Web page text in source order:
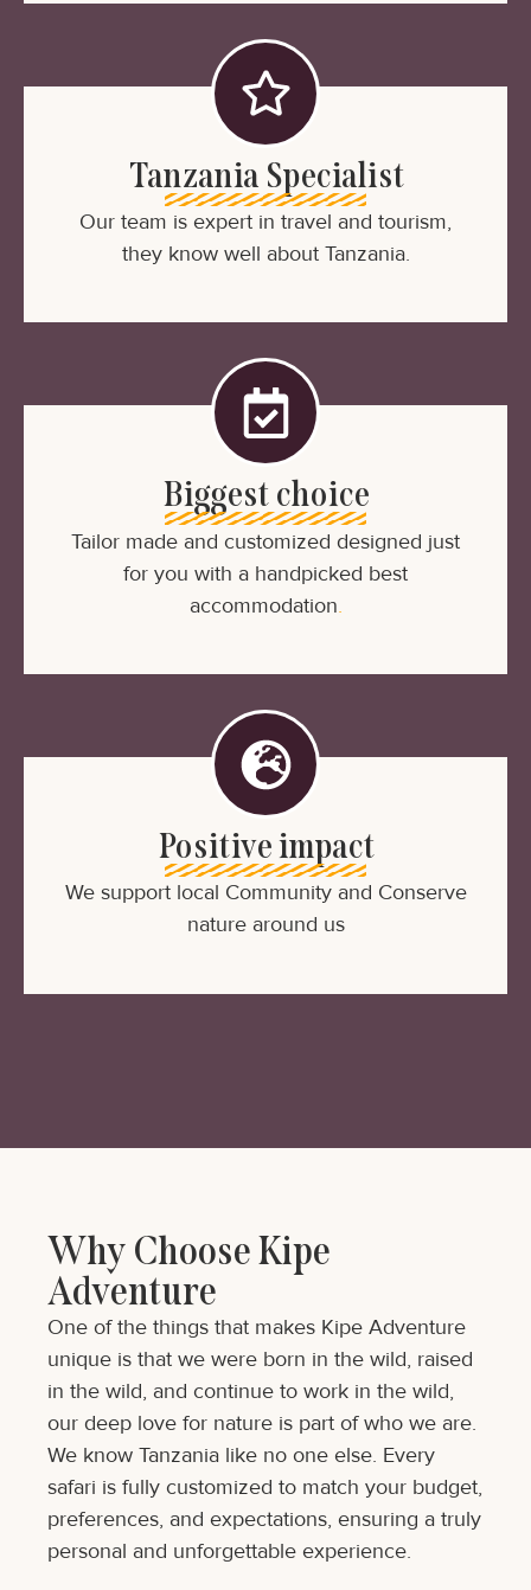
Tanzania Specialist
Our team is expert in travel and tourism,
they know well about Tanzania.
Biggest choice
Tailor made and customized designed just
for you with a handpicked best
accommodation.
Positive impact
We support local Community and Conserve
nature around us
Why Choose Kipe
Adventure
One of the things that makes Kipe Adventure
unique is that we were born in the wild, raised
in the wild, and continue to work in the wild,
our deep love for nature is part of who we are.
We know Tanzania like no one else. Every
safari is fully customized to match your budget,
preferences, and expectations, ensuring a truly
personal and unforgettable experience.